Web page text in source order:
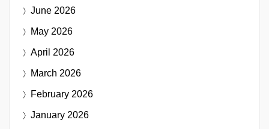
June 2026
May 2026
April 2026
March 2026
February 2026
January 2026